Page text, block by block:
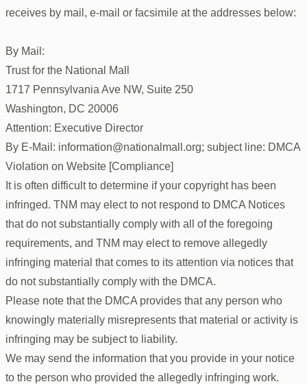
receives by mail, e-mail or facsimile at the addresses below:
By Mail:
Trust for the National Mall
1717 Pennsylvania Ave NW, Suite 250
Washington, DC 20006
Attention: Executive Director
By E-Mail: information@nationalmall.org; subject line: DMCA
Violation on Website [Compliance]
It is often difficult to determine if your copyright has been
infringed. TNM may elect to not respond to DMCA Notices
that do not substantially comply with all of the foregoing
requirements, and TNM may elect to remove allegedly
infringing material that comes to its attention via notices that
do not substantially comply with the DMCA.
Please note that the DMCA provides that any person who
knowingly materially misrepresents that material or activity is
infringing may be subject to liability.
We may send the information that you provide in your notice
to the person who provided the allegedly infringing work.